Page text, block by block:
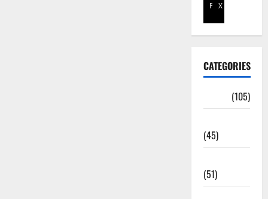
Facebook
X
CATEGORIES
(105)
(45)
(51)